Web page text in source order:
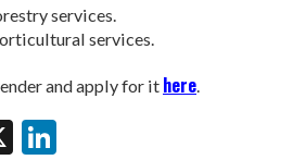
services.
services.
and apply for it here
X